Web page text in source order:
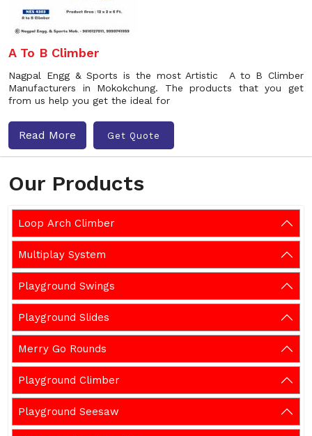
Our Products
Loop Arch Climber
Multiplay System
Playground Swings
Playground Slides
Merry Go Rounds
Playground Climber
Playground Seesaw
A To B Climber
Nagpal Engg & Sports is the most Artistic A to B Climber
Manufacturers in Mokokchung. The products that you get
from us help you get the ideal for
Read More Get Quote